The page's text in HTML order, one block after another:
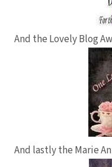
And the Lovely Blog
And lastly the Marie